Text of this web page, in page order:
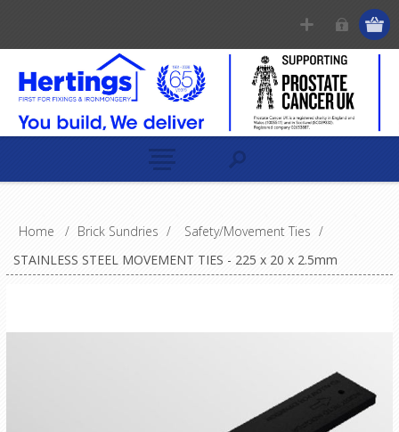
Home / Brick Sundries / Safety/Movement Ties /
STAINLESS STEEL MOVEMENT TIES - 225 x 20 x 2.5mm